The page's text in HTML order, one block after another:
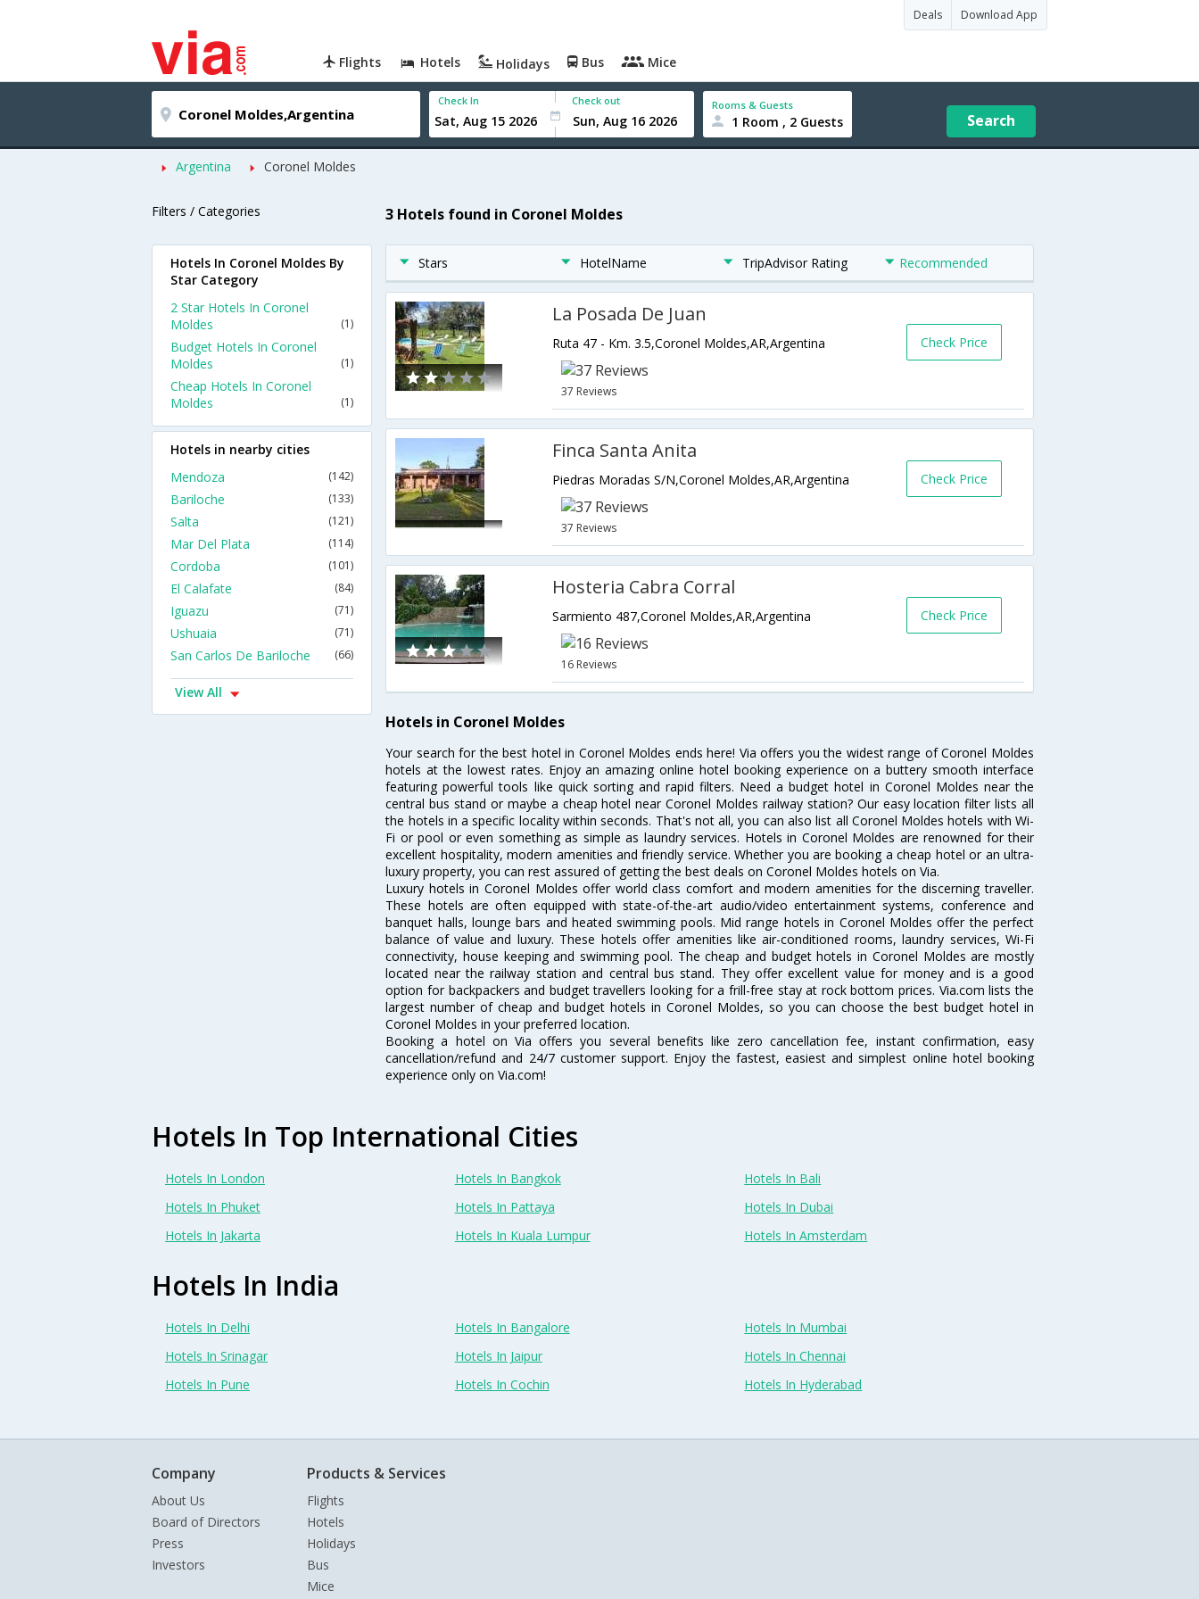
Deals Download App
Flights Hotels Holidays Bus Mice
Check In Check out Rooms & Guests
1 Room , 2 Guests Search
Argentina Coronel Moldes
Filters / Categories 3 Hotels found in Coronel Moldes
Stars HotelName TripAdvisor Rating Recommended
La Posada De Juan
Ruta 47 - Km. 3.5,Coronel Moldes,AR,Argentina
37 Reviews
Check Price
Finca Santa Anita
Piedras Moradas S/N,Coronel Moldes,AR,Argentina
37 Reviews
Check Price
Hosteria Cabra Corral
Sarmiento 487,Coronel Moldes,AR,Argentina
16 Reviews
Check Price
Hotels in Coronel Moldes
Your search for the best hotel in Coronel Moldes ends here! Via offers you the widest range of Coronel Moldes
hotels at the lowest rates. Enjoy an amazing online hotel booking experience on a buttery smooth interface
featuring powerful tools like quick sorting and rapid filters. Need a budget hotel in Coronel Moldes near the
central bus stand or maybe a cheap hotel near Coronel Moldes railway station? Our easy location filter lists all
the hotels in a specific locality within seconds. That's not all, you can also list all Coronel Moldes hotels with Wi-
Fi or pool or even something as simple as laundry services. Hotels in Coronel Moldes are renowned for their
excellent hospitality, modern amenities and friendly service. Whether you are booking a cheap hotel or an ultra-
luxury property, you can rest assured of getting the best deals on Coronel Moldes hotels on Via.
Luxury hotels in Coronel Moldes offer world class comfort and modern amenities for the discerning traveller.
These hotels are often equipped with state-of-the-art audio/video entertainment systems, conference and
banquet halls, lounge bars and heated swimming pools. Mid range hotels in Coronel Moldes offer the perfect
balance of value and luxury. These hotels offer amenities like air-conditioned rooms, laundry services, Wi-Fi
connectivity, house keeping and swimming pool. The cheap and budget hotels in Coronel Moldes are mostly
located near the railway station and central bus stand. They offer excellent value for money and is a good
option for backpackers and budget travellers looking for a frill-free stay at rock bottom prices. Via.com lists the
largest number of cheap and budget hotels in Coronel Moldes, so you can choose the best budget hotel in
Coronel Moldes in your preferred location.
Booking a hotel on Via offers you several benefits like zero cancellation fee, instant confirmation, easy
cancellation/refund and 24/7 customer support. Enjoy the fastest, easiest and simplest online hotel booking
experience only on Via.com!
Hotels In Coronel Moldes By
Star Category
2 Star Hotels In Coronel
Moldes
(1)
Budget Hotels In Coronel
Moldes
(1)
Cheap Hotels In Coronel
Moldes
(1)
Hotels in nearby cities
Mendoza
(142)
Bariloche (133)
Salta (121)
Mar Del Plata (114)
Cordoba (101)
El Calafate (84)
Iguazu (71)
Ushuaia (71)
San Carlos De Bariloche (66)
View All
Hotels In Top International Cities
Hotels In London Hotels In Bangkok
Hotels In Bali
Hotels In Phuket
Hotels In Pattaya
Hotels In Dubai
Hotels In Jakarta
Hotels In Kuala Lumpur Hotels In Amsterdam
Hotels In India
Hotels In Delhi Hotels In Bangalore
Hotels In Mumbai
Hotels In Srinagar
Hotels In Jaipur
Hotels In Chennai
Hotels In Pune
Hotels In Cochin Hotels In Hyderabad
Company
About Us
Board of Directors
Press
Investors
Products & Services
Flights
Hotels
Holidays
Bus
Mice